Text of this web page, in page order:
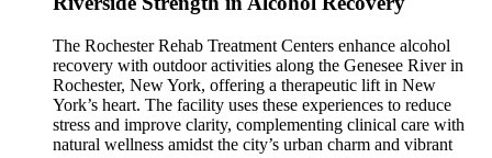
The Rochester Rehab Treatment Centers enhance alcohol
recovery with outdoor activities along the Genesee River in
Rochester, New York, offering a therapeutic lift in New
York’s heart. The facility uses these experiences to reduce
stress and improve clarity, complementing clinical care with
natural wellness amidst the city’s urban charm and vibrant